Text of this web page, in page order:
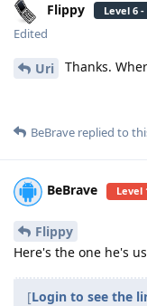
Flippy Level 6
Edited
Uri Thanks.
BeBrave replied to
BeBrave Level
Flippy
Here's the one he's
[Login to see the